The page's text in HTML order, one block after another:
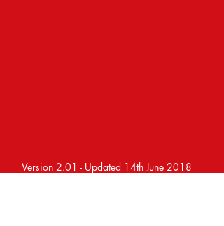
Version 2.01 - Updated 14th June 2018